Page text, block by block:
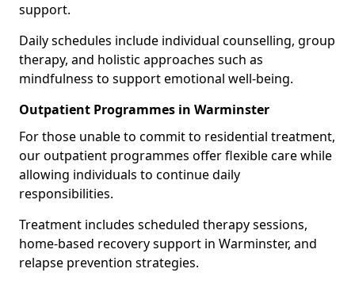
support.
Daily schedules include individual counselling, group
therapy, and holistic approaches such as
mindfulness to support emotional well-being.
Outpatient Programmes in Warminster
For those unable to commit to residential treatment,
our outpatient programmes offer flexible care while
allowing individuals to continue daily
responsibilities.
Treatment includes scheduled therapy sessions,
home-based recovery support in Warminster, and
relapse prevention strategies.